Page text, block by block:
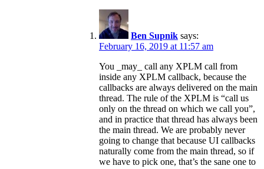
Ben Supnik says:
February 16, 2019 at 11:57 am
You _may_ call any XPLM call from
inside any XPLM callback, because the
callbacks are always delivered on the main
thread. The rule of the XPLM is “call us
only on the thread on which we call you”,
and in practice that thread has always been
the main thread. We are probably never
going to change that because UI callbacks
naturally come from the main thread, so if
we have to pick one, that’s the sane one to